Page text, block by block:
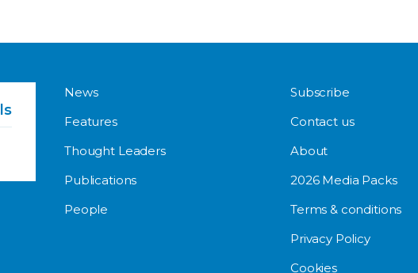
News
Features
Thought Leaders
Publications
People
Subscribe
Contact us
About
2026 Media Packs
Terms & conditions
Privacy Policy
Cookies